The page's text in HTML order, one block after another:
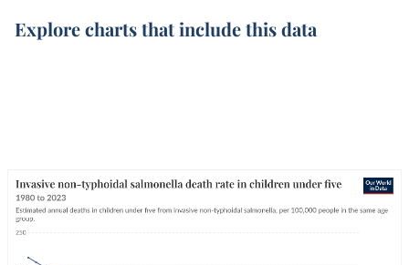
Explore charts that include this data